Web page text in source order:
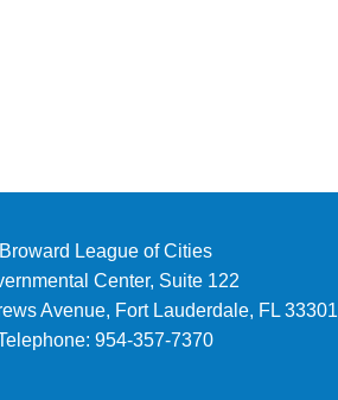
Broward League of Cities
Center, Suite 122
Avenue, Fort Lauderdale, FL 33301
954-357-7370